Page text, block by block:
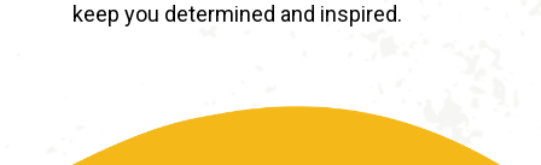
keep you determined and inspired.